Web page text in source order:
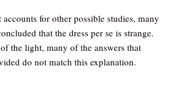
for other possible studies, many
that the dress per se is strange.
the light, many of the answers that
do not match this explanation.